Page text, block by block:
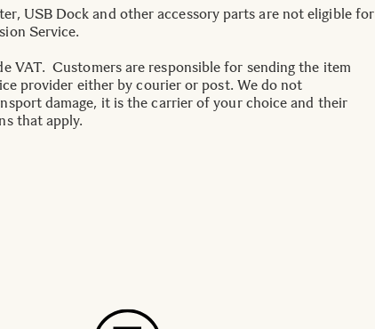
USB Dock and other accessory parts are not eligible for
Service.
VAT. Customers are responsible for sending the item
provider either by courier or post. We do not
damage, it is the carrier of your choice and their
that apply.